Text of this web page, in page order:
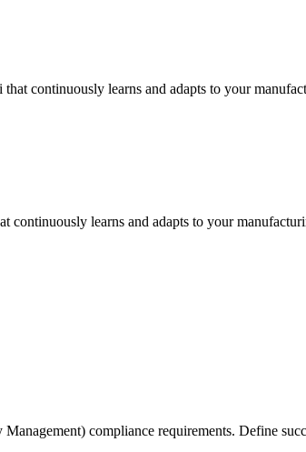
continuously learns and adapts to your
learns and adapts to your
compliance requirements. Define